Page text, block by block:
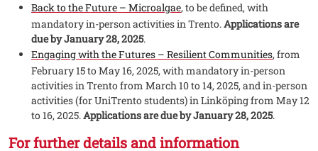
Back to the Future – Microalgae, to be defined, with
mandatory in-person activities in Trento.Applications are
due by January 28, 2025.
Engaging with the Futures – Resilient Communities, from
February 15 to May 16, 2025, with mandatory in-person
activities in Trento from March 10 to 14, 2025, and in-person
activities (for UniTrento students) in Linköping from May 12
to 16, 2025.Applications are due by January 28, 2025.
For further details and information